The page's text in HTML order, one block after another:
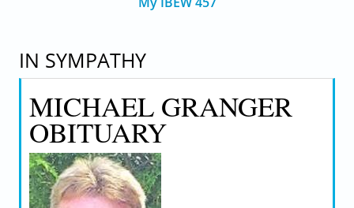
IN SYMPATHY
MICHAEL GRANGER
OBITUARY